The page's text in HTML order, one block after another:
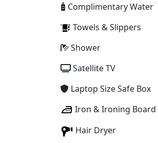
Complimentary Water
Towels & Slippers
Shower
Satellite TV
Laptop Size Safe Box
Iron & Ironing Board
Hair Dryer